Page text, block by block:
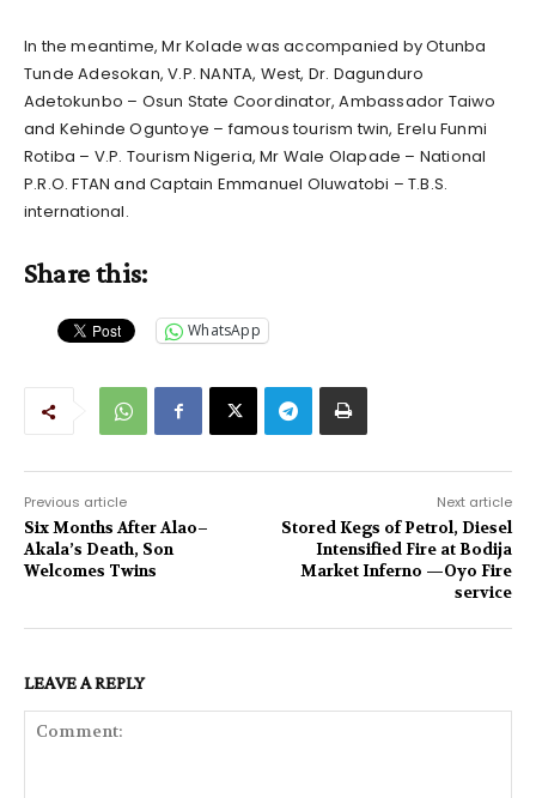
In the meantime, Mr Kolade was accompanied by Otunba
Tunde Adesokan, V.P. NANTA, West, Dr. Dagunduro
Adetokunbo – Osun State Coordinator, Ambassador Taiwo
and Kehinde Oguntoye – famous tourism twin, Erelu Funmi
Rotiba – V.P. Tourism Nigeria, Mr Wale Olapade – National
P.R.O. FTAN and Captain Emmanuel Oluwatobi – T.B.S.
international.
Share this:
WhatsApp
Previous article
Six Months After Alao–
Akala’s Death, Son
Welcomes Twins
Next article
Stored Kegs of Petrol, Diesel
Intensified Fire at Bodija
Market Inferno —Oyo Fire
service
LEAVE A REPLY